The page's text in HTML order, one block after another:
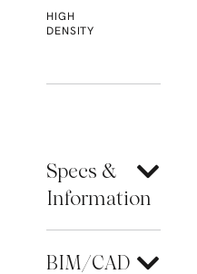
HIGH
DENSITY
Specs &
Information
BIM/CAD